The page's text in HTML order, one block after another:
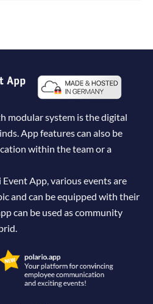
modular system is the digital
App features can also be
within the team or a
App, various events are
and can be equipped with their
can be used as community